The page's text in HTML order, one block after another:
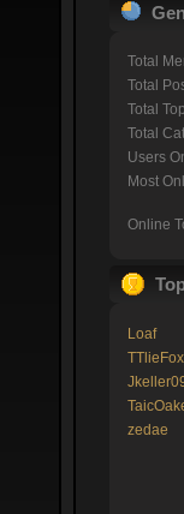
Total
Total
Total
Total
Users
Most
Online
Loaf
TTlieFox
zedae